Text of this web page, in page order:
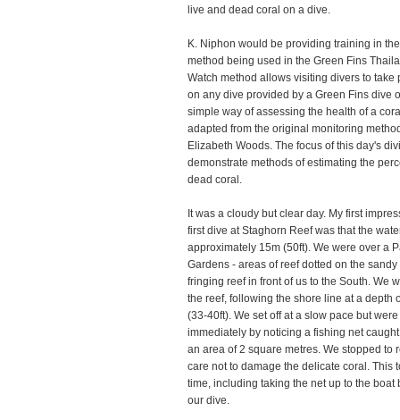
live and dead coral on a dive.
K. Niphon would be providing training in
method being used in the Green Fins
Watch method allows visiting divers to take
on any dive provided by a Green Fins dive
simple way of assessing the health of a
adapted from the original monitoring
Elizabeth Woods. The focus of this day's
demonstrate methods of estimating the
dead coral.
It was a cloudy but clear day. My first
first dive at Staghorn Reef was that the
approximately 15m (50ft). We were over a
Gardens - areas of reef dotted on the
fringing reef in front of us to the South. We
the reef, following the shore line at a depth
(33-40ft). We set off at a slow pace but
immediately by noticing a fishing net
an area of 2 square metres. We stopped to
care not to damage the delicate coral. This
time, including taking the net up to the boat
our dive.